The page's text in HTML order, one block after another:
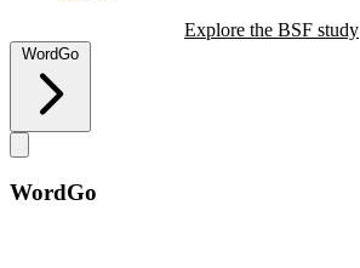
Explore the BSF study
WordGo
WordGo